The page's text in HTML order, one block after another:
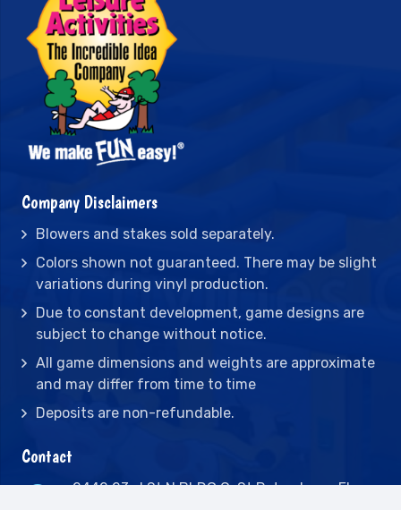
Company Disclaimers
Blowers and stakes sold separately.
Colors shown not guaranteed. There may be slight
variations during vinyl production.
Due to constant development, game designs are
subject to change without notice.
All game dimensions and weights are approximate
and may differ from time to time
Deposits are non-refundable.
Contact
2442 23rd St N BLDG C, St Petersburg, FL